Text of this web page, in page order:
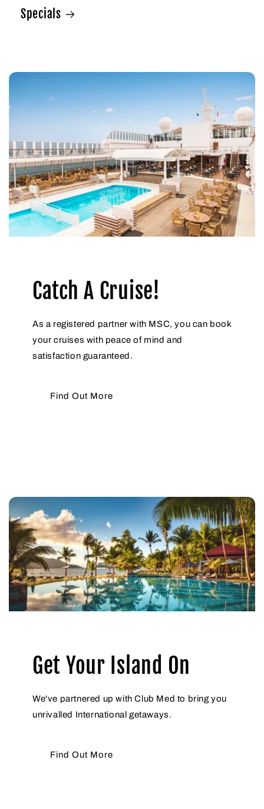
Specials
Catch A Cruise!
As a registered partner with MSC, you can book
your cruises with peace of mind and
satisfaction guaranteed.
Find Out More
Get Your Island On
We've partnered up with Club Med to bring you
unrivalled International getaways.
Find Out More